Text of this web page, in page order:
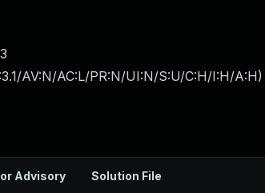
AV:N/AC:L/PR:N/UI:N/S:U/C:H/I:H/A:H)
Advisory Solution File